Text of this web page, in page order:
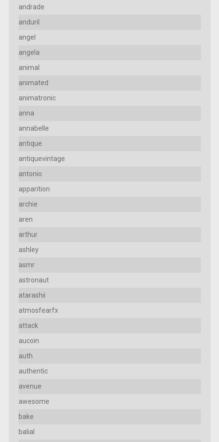
andrade
anduril
angel
angela
animal
animated
animatronic
anna
annabelle
antique
antiquevintage
antonio
apparition
archie
aren
arthur
ashley
asmr
astronaut
atarashii
atmosfearfx
attack
aucoin
auth
authentic
avenue
awesome
bake
balial